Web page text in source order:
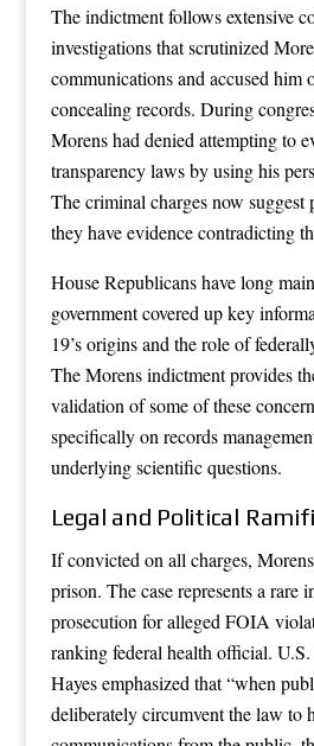
The indictment follows extensive
investigations that scrutinized
communications and accused him
concealing records. During
Morens had denied attempting to
transparency laws by using his
The criminal charges now suggest
they have evidence contradicting
House Republicans have long
government covered up key
19’s origins and the role of
The Morens indictment provides
validation of some of these
specifically on records
underlying scientific questions.
Legal and Political
If convicted on all charges,
prison. The case represents a rare
prosecution for alleged FOIA
ranking federal health official.
Hayes emphasized that “when
deliberately circumvent the law to